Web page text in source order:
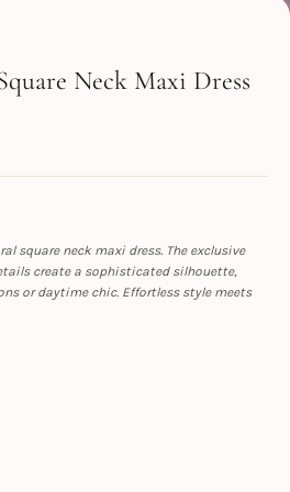
Neck Maxi Dress
square neck maxi dress. The exclusive
create a sophisticated silhouette,
or daytime chic. Effortless style meets